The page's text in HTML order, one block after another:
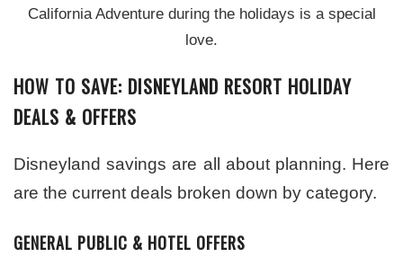
California Adventure during the holidays is a special
love.
HOW TO SAVE: DISNEYLAND RESORT HOLIDAY
DEALS & OFFERS
Disneyland savings are all about planning. Here
are the current deals broken down by category.
GENERAL PUBLIC & HOTEL OFFERS